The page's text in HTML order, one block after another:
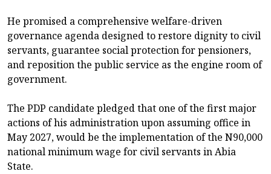
He promised a comprehensive welfare-driven
governance agenda designed to restore dignity to civil
servants, guarantee social protection for pensioners,
and reposition the public service as the engine room of
government.
The PDP candidate pledged that one of the first major
actions of his administration upon assuming office in
May 2027, would be the implementation of the N90,000
national minimum wage for civil servants in Abia
State.